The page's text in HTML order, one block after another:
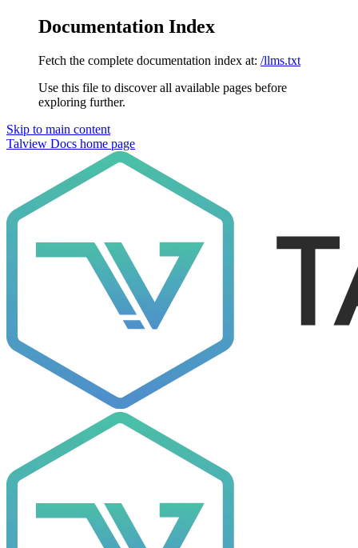
Documentation Index
Fetch the complete documentation index at: /llms.txt
Use this file to discover all available pages before
exploring further.
Skip to main content
Talview Docs home page